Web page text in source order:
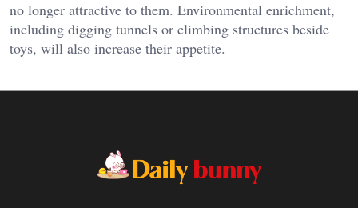
no longer attractive to them. Environmental enrichment,
including digging tunnels or climbing structures beside
toys, will also increase their appetite.